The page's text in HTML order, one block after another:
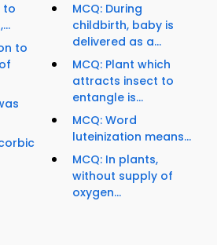
to
to
MCQ: During
childbirth, baby is
delivered as a...
MCQ: Plant which
attracts insect to
entangle is...
MCQ: Word
luteinization means...
MCQ: In plants,
without supply of
oxygen...